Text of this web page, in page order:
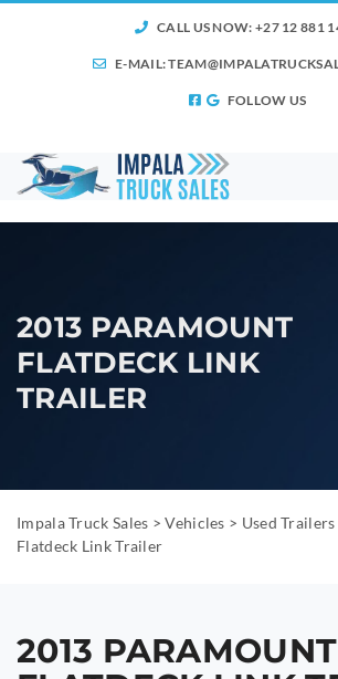
CALL US NOW: +27 12 881
E-MAIL:
FOLLOW US
2013 PARAMOUNT
FLATDECK LINK
TRAILER
Impala Truck Sales >Vehicles > Used Trailers
Flatdeck Link Trailer
2013 PARAMOUNT